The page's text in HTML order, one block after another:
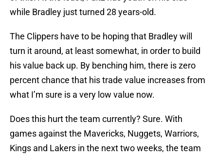
while Bradley just turned 28 years-old.
The Clippers have to be hoping that Bradley will
turn it around, at least somewhat, in order to build
his value back up. By benching him, there is zero
percent chance that his trade value increases from
what I’m sure is a very low value now.
Does this hurt the team currently? Sure. With
games against the Mavericks, Nuggets, Warriors,
Kings and Lakers in the next two weeks, the team